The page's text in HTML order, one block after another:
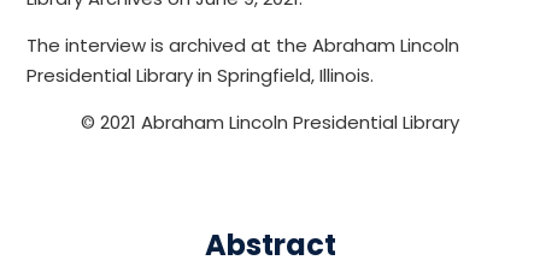
The interview is archived at the Abraham Lincoln
Presidential Library in Springfield, Illinois.
© 2021 Abraham Lincoln Presidential Library
Abstract